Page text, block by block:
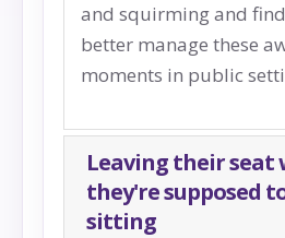
and squirming and
better manage these
moments in public
Leaving their seat
they're supposed
sitting